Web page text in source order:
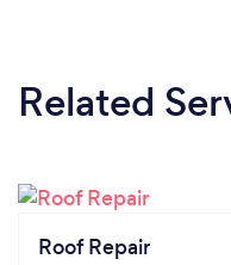
Related
Roof Repair